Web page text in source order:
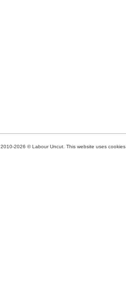
2010-2026 © Labour Uncut. This website uses